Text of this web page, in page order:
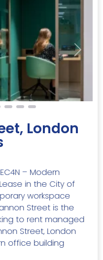
Next
London
– Modern
in the City of
workspace
Street is the
to rent managed
Street, London
office building